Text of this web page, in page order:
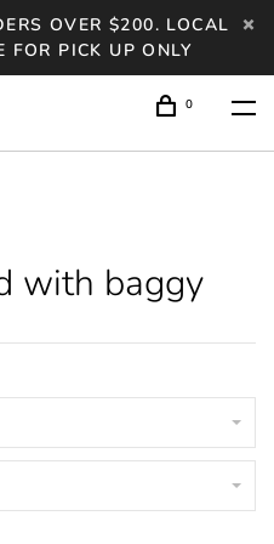
OVER $200. LOCAL
FOR PICK UP ONLY
0
with baggy